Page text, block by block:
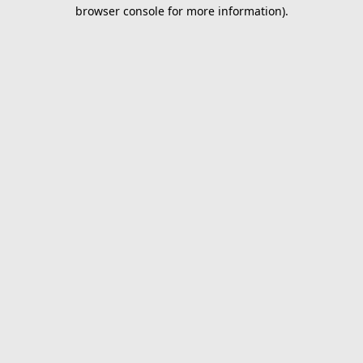
browser console for more information).